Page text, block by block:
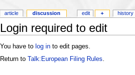
Login required to edit
You have to log into edit pages.
Return to Talk:European Filing Rules
article discussion edit + history